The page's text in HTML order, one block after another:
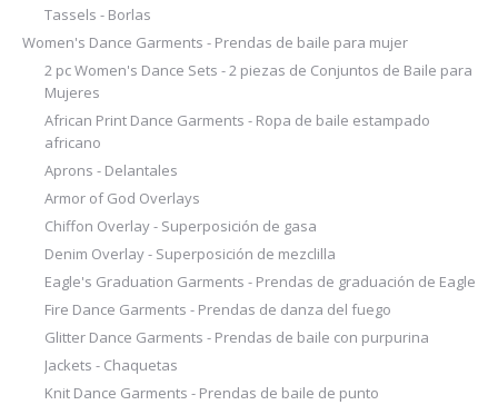
Tassels - Borlas
Women's Dance Garments - Prendas de baile para mujer
2 pc Women's Dance Sets - 2 piezas de Conjuntos de Baile para
Mujeres
African Print Dance Garments - Ropa de baile estampado
africano
Aprons - Delantales
Armor of God Overlays
Chiffon Overlay - Superposición de gasa
Denim Overlay - Superposición de mezclilla
Eagle's Graduation Garments - Prendas de graduación de Eagle
Fire Dance Garments - Prendas de danza del fuego
Glitter Dance Garments - Prendas de baile con purpurina
Jackets - Chaquetas
Knit Dance Garments - Prendas de baile de punto